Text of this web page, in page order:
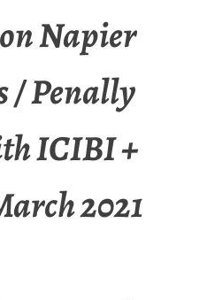
Napier
/ Penally
ICIBI +
2021